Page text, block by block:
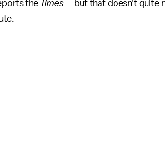
the Times — but that doesn't quite